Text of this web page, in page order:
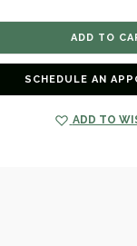
SCHEDULE AN
ADD TO